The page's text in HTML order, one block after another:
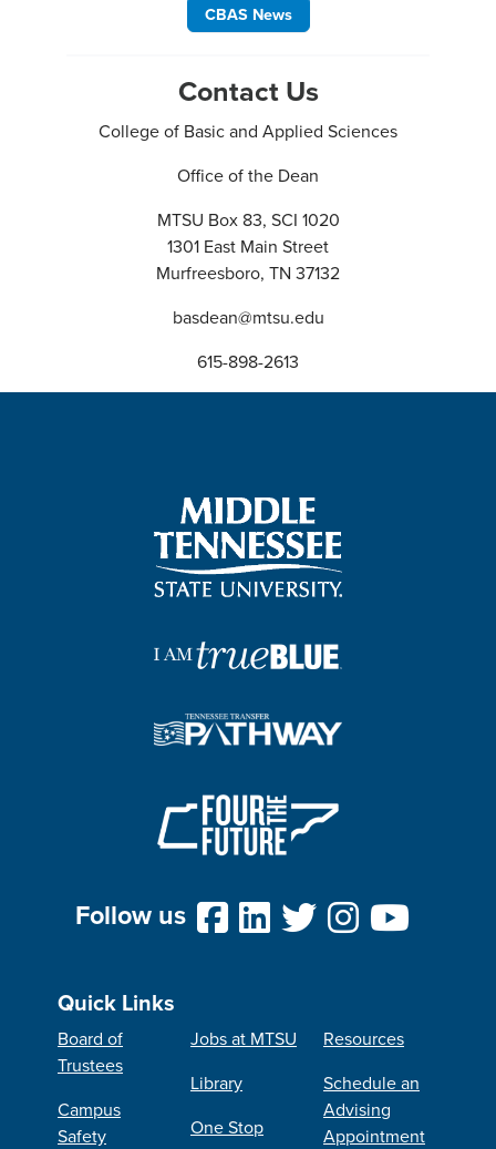
CBAS News
Contact Us
College of Basic and Applied Sciences
Office of the Dean
MTSU Box 83, SCI 1020
1301 East Main Street
Murfreesboro, TN 37132
basdean@mtsu.edu
615-898-2613
Follow us
Quick Links
Board of
Trustees
Campus
Safety
Jobs at MTSU
Library
One Stop
Resources
Schedule an
Advising
Appointment